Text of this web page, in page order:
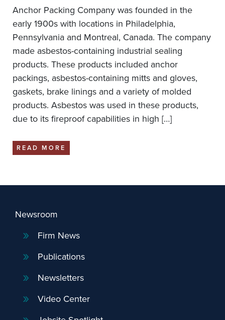
Anchor Packing Company was founded in the
early 1900s with locations in Philadelphia,
Pennsylvania and Montreal, Canada. The company
made asbestos-containing industrial sealing
products. These products included anchor
packings, asbestos-containing mitts and gloves,
gaskets, brake linings and a variety of molded
products. Asbestos was used in these products,
due to its fireproof capabilities in high […]
READ MORE
Newsroom
Firm News
Publications
Newsletters
Video Center